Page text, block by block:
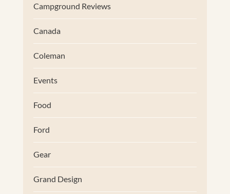
Campground Reviews
Canada
Coleman
Events
Food
Ford
Gear
Grand Design